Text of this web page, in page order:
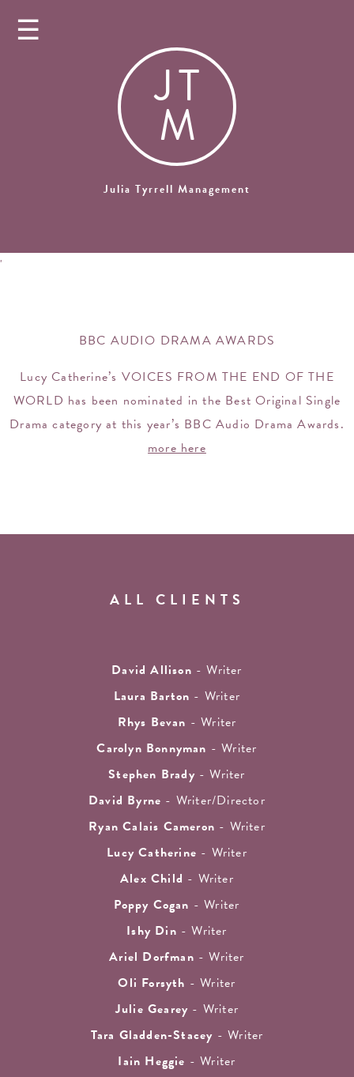
☰
JT
M
Julia Tyrrell Management
'
BBC AUDIO DRAMA AWARDS
Lucy Catherine’s VOICES FROM THE END OF THE
WORLD has been nominated in the Best Original Single
Drama category at this year’s BBC Audio Drama Awards.
more here
ALL CLIENTS
David Allison - Writer
Laura Barton - Writer
Rhys Bevan - Writer
Carolyn Bonnyman - Writer
Stephen Brady- Writer
David Byrne - Writer/Director
Ryan Calais Cameron - Writer
Lucy Catherine - Writer
Alex Child - Writer
Poppy Cogan - Writer
Ishy Din - Writer
Ariel Dorfman - Writer
Oli Forsyth - Writer
Julie Gearey - Writer
Tara Gladden-Stacey - Writer
Iain Heggie - Writer